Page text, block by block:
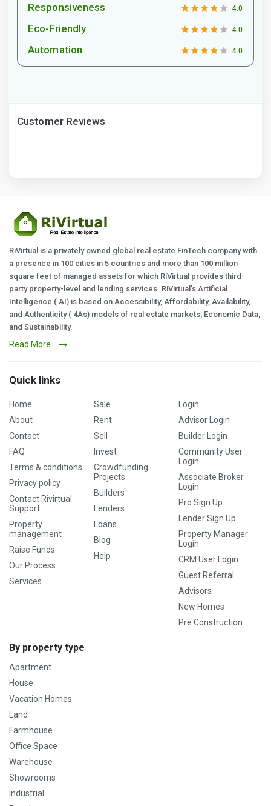
Responsiveness 4.0
Eco-Friendly 4.0
Automation 4.0
Customer Reviews
RiVirtual is a privately owned global real estate FinTech company with
a presence in 100 cities in 5 countries and more than 100 million
square feet of managed assets for which RiVirtual provides third-
party property-level and lending services. RiVirtual's Artificial
Intelligence ( AI) is based on Accessibility, Affordability, Availability,
and Authenticity ( 4As) models of real estate markets, Economic Data,
and Sustainability.
Read More
Quick links
Home
About
Contact
FAQ
Terms & conditions
Privacy policy
Contact Rivirtual
Support
Property
management
Raise Funds
Our Process
Services
Sale
Rent
Sell
Invest
Crowdfunding
Projects
Builders
Lenders
Loans
Blog
Help
Login
Advisor Login
Builder Login
Community User
Login
Associate Broker
Login
Pro Sign Up
Lender Sign Up
Property Manager
Login
CRM User Login
Guest Referral
Advisors
New Homes
Pre Construction
By property type
Apartment
House
Vacation Homes
Land
Farmhouse
Office Space
Warehouse
Showrooms
Industrial